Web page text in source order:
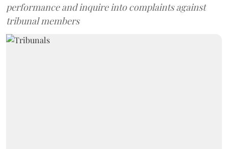
performance and inquire into complaints against
tribunal members